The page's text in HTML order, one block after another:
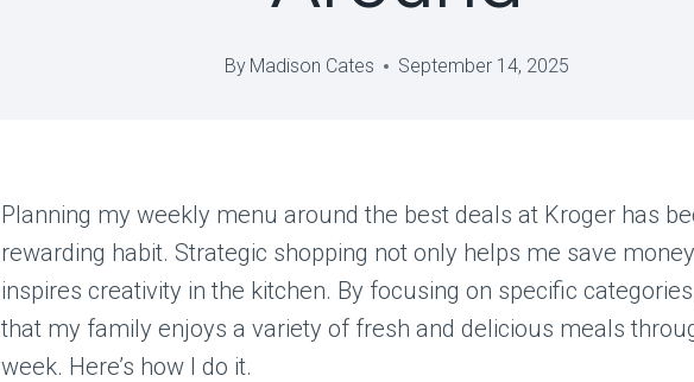
By Madison Cates September 14, 2025
Planning my weekly menu around the best deals at Kroger has
rewarding habit. Strategic shopping not only helps me save
inspires creativity in the kitchen. By focusing on specific
that my family enjoys a variety of fresh and delicious meals
week. Here’s how I do it.